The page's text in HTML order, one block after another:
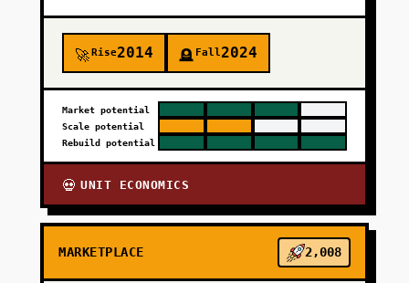
🚀Rise2014 🪦 Fall2024
Market potential
Scale potential
Rebuild potential
💀 UNIT ECONOMICS
MARKETPLACE 2,008